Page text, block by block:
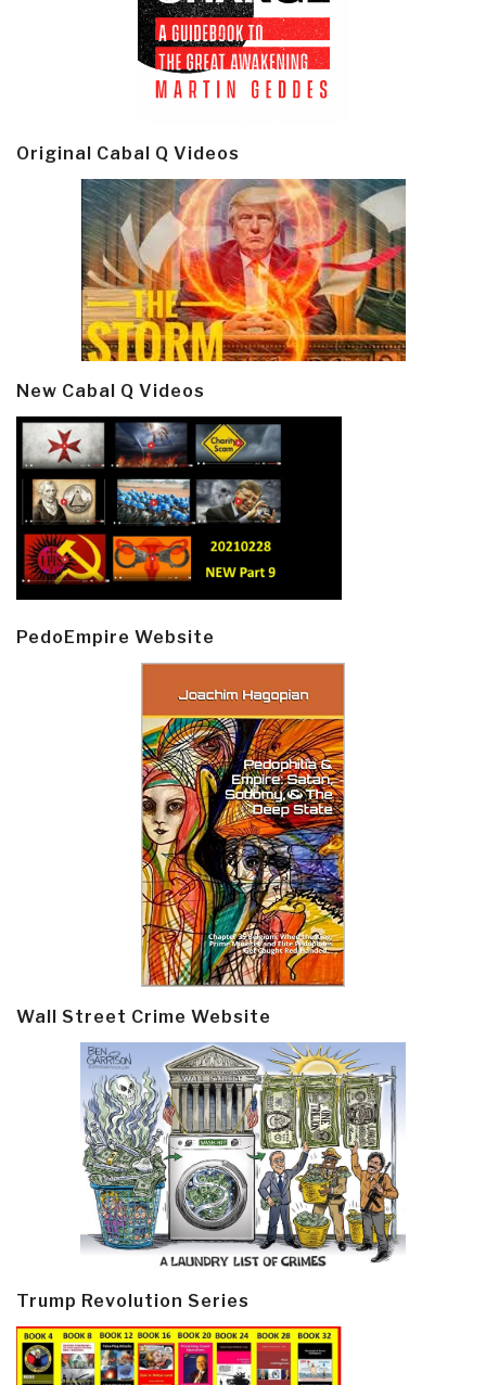
Original Cabal Q Videos
New Cabal Q Videos
PedoEmpire Website
Wall Street Crime Website
Trump Revolution Series